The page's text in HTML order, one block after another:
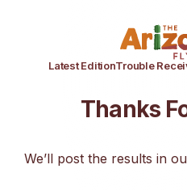
Latest EditionTrouble
Thanks
We’ll post the results in